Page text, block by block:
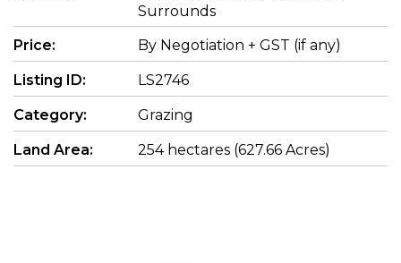
Surrounds
Price:
By Negotiation + GST (if any)
Listing ID: LS2746
Category: Grazing
Land Area: 254 hectares (627.66 Acres)